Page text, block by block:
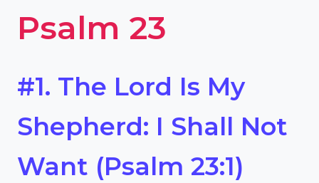
Psalm 23
#1. The Lord Is My
Shepherd: I Shall Not
Want (Psalm 23:1)